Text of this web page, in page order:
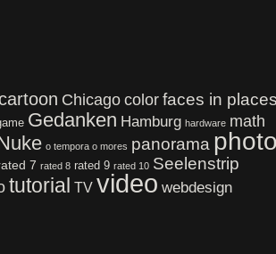
Chicago colorfaces in
Gedanken Hamburg hardware math
o tempora o mores panorama
7 rated 8 rated 9 rated 10 Seelenstrip
tutorial TV video webdesign